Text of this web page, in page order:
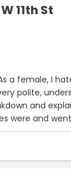
11th St
a female, I
polite,
and
were and
the future.”